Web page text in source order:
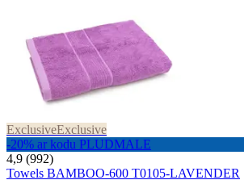
ExclusiveExclusive
-20% ar kodu PLUDMALE
4,9 (992)
Towels BAMBOO-600 T0105-LAVENDER